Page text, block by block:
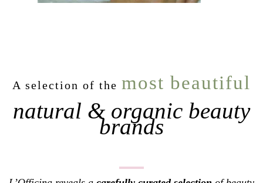
A selection of the most beautiful
natural & organic beauty
brands